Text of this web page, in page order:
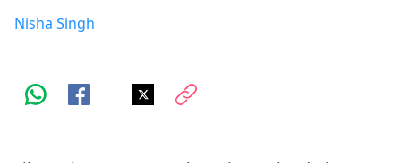
Nisha Singh